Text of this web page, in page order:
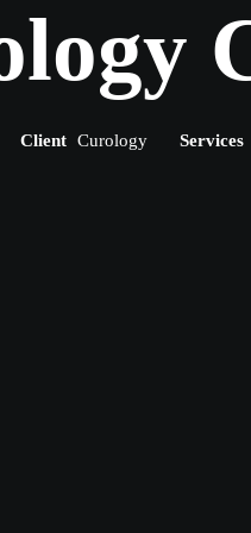
Client Curology Services